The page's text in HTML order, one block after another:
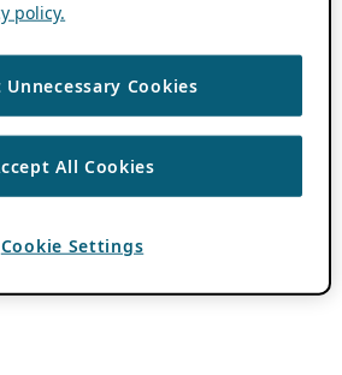
policy.
Unnecessary Cookies
All Cookies
Cookie Settings